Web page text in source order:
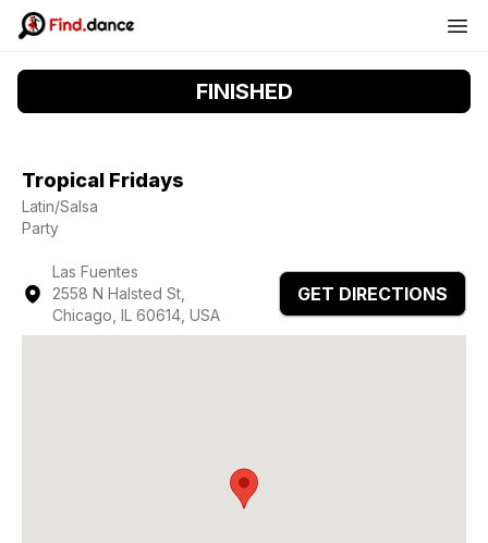
FINISHED
Tropical Fridays
Latin/Salsa
Party
Las Fuentes
2558 N Halsted St,
Chicago, IL 60614, USA
GET DIRECTIONS